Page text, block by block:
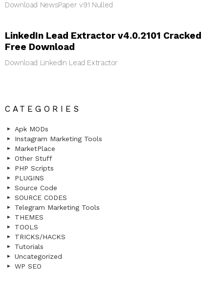
Download NewsPaper v9.1 Nulled
LinkedIn Lead Extractor v4.0.2101 Cracked
Free Download
Download LinkedIn Lead Extractor
CATEGORIES
Apk MODs
Instagram Marketing Tools
MarketPlace
Other Stuff
PHP Scripts
PLUGINS
Source Code
SOURCE CODES
Telegram Marketing Tools
THEMES
TOOLS
TRICKS/HACKS
Tutorials
Uncategorized
WP SEO